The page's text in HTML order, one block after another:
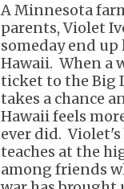
A Minnesota
parents, Violet
someday end
Hawaii. When a
ticket to the Big
takes a chance
Hawaii feels
ever did. Violet's
teaches at the
among friends